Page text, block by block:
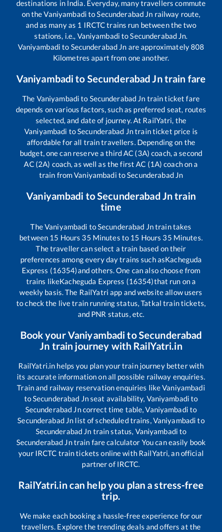
destinations in India. Everyday, many travellers commute
on theVaniyambadi toSecunderabad Jn railway route,
and as many as 1 IRCTC trains run between the two
stations, i.e., Vaniyambadi toSecunderabad Jn.
Vaniyambadi to Secunderabad Jn are approximately808
Kilometres apart from one another.
Vaniyambadito Secunderabad Jntrain fare
The Vaniyambadi to Secunderabad Jn train ticket fare
depends on various factors, such as preferred seat, routes
selected, and date of journey. At RailYatri, the
Vaniyambadi toSecunderabad Jntrain ticket price is
affordable for all train travellers. Depending on the
budget, one can reserve a third AC (3A) coach, a second
AC (2A) coach, as well as the first AC (1A) coach on a
train fromVaniyambadi toSecunderabad Jn
Vaniyambadi toSecunderabad Jntrain
time
TheVaniyambadi toSecunderabad Jntrain takes
between 15 Hours 35 Minutes to 15 Hours 35 Minutes.
The traveller can select a train based on their
preferences among every day trains such asKacheguda
Express (16354)and others. One can also choose from
trains likeKacheguda Express (16354)that run on a
weekly basis. The RailYatri app and website allow users
to check the live train running status, Tatkal train tickets,
and PNR status, etc.
Book yourVaniyambaditoSecunderabad
Jn train journey with RailYatri.in
RailYatri.in helps you plan your train journey better with
its accurate information on all possible railway enquiries.
Train and railway reservation enquiries likeVaniyambadi
toSecunderabad Jnseat availability, Vaniyambadi to
Secunderabad Jncorrect time table,Vaniyambadi to
Secunderabad Jn list of scheduled trains,Vaniyambadi to
Secunderabad Jn train status, Vaniyambadi to
Secunderabad Jntrain fare calculator You can easily book
your IRCTC train tickets online with RailYatri, an official
partner of IRCTC.
RailYatri.in can help you plan a stress-free
trip.
We make each booking a hassle-free experience for our
travellers. Explore the trending deals and offers at the